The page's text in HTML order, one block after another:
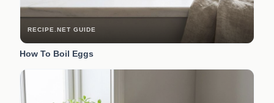
RECIPE.NET GUIDE
How To Boil Eggs